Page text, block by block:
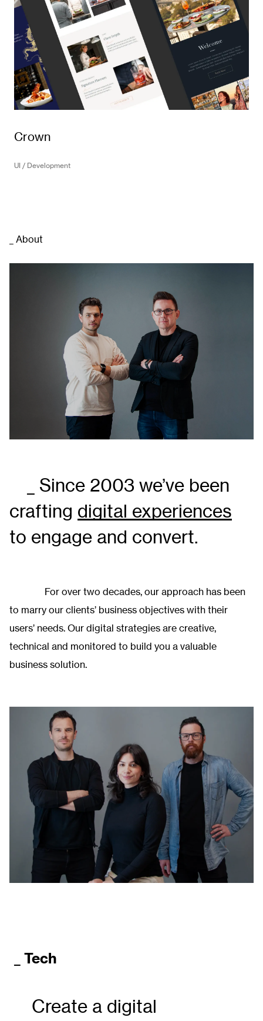
Crown
UI / Development
_ About
_ Since 2003 we’ve been
crafting digital experiences
to engage and convert.
For over two decades, our approach has been
to marry our clients’ business objectives with their
users’ needs. Our digital strategies are creative,
technical and monitored to build you a valuable
business solution.
_ Tech
Create a digital